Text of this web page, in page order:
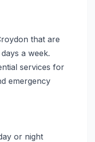
that are
a week.
services for
emergency
or night